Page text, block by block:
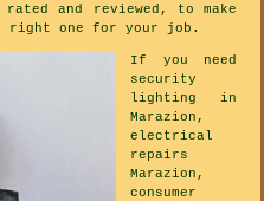
and reviewed, to make
one for your job.
If you need
security
lighting in
Marazion,
electrical
repairs
Marazion,
consumer